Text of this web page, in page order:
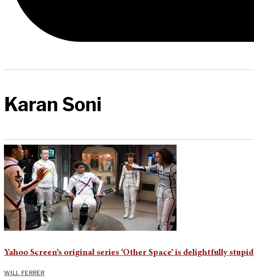
Karan Soni
Yahoo Screen’s original series ‘Other Space’ is delightfully stupid
WILL FERRER